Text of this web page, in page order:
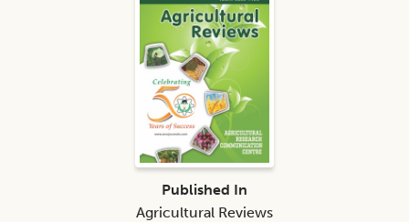
Published In
Agricultural Reviews